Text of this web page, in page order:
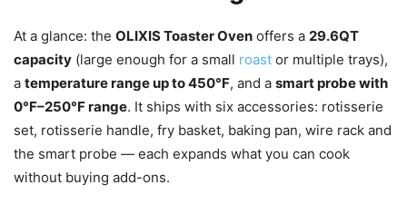
At a glance: the OLIXIS Toaster Oven offers a 29.6QT
capacity (large enough for a small roast or multiple trays),
a temperature range up to 450°F, and a smart probe with
0°F–250°F range. It ships with six accessories: rotisserie
set, rotisserie handle, fry basket, baking pan, wire rack and
the smart probe — each expands what you can cook
without buying add-ons.